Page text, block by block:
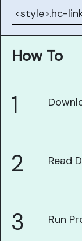
How To
1
2 Read
3 Run